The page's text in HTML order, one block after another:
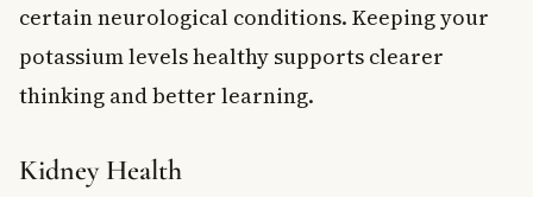
certain neurological conditions. Keeping your
potassium levels healthy supports clearer
thinking and better learning.
Kidney Health